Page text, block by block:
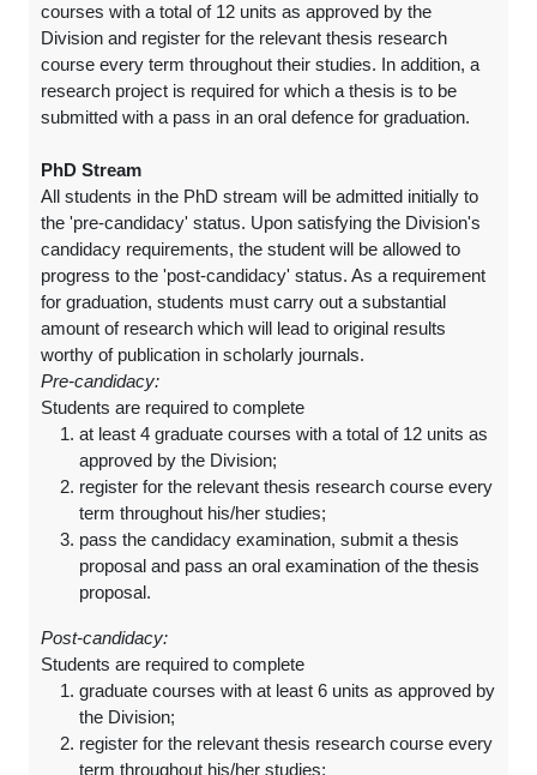
courses with a total of 12 units as approved by the
Division and register for the relevant thesis research
course every term throughout their studies. In addition, a
research project is required for which a thesis is to be
submitted with a pass in an oral defence for graduation.
PhD Stream
All students in the PhD stream will be admitted initially to
the 'pre-candidacy' status. Upon satisfying the Division's
candidacy requirements, the student will be allowed to
progress to the 'post-candidacy' status. As a requirement
for graduation, students must carry out a substantial
amount of research which will lead to original results
worthy of publication in scholarly journals.
Pre-candidacy:
Students are required to complete
at least 4 graduate courses with a total of 12 units as
approved by the Division;
register for the relevant thesis research course every
term throughout his/her studies;
pass the candidacy examination, submit a thesis
proposal and pass an oral examination of the thesis
proposal.
Post-candidacy:
Students are required to complete
graduate courses with at least 6 units as approved by
the Division;
register for the relevant thesis research course every
term throughout his/her studies;